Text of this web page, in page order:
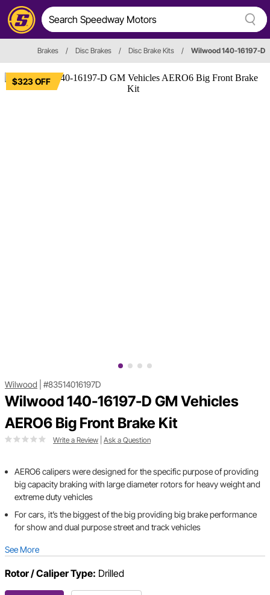
Brakes / Disc Brakes / Disc Brake Kits / Wilwood 140-16197-D
$323 OFF
Wilwood #83514016197D
Wilwood 140-16197-D GM Vehicles
AERO6 Big Front Brake Kit
Write a Review Ask a Question
AERO6 calipers were designed for the specific purpose of providing
big capacity braking with large diameter rotors for heavy weight and
extreme duty vehicles
For cars, it’s the biggest of the big providing big brake performance
for show and dual purpose street and track vehicles
See More
Rotor / Caliper Type: Drilled